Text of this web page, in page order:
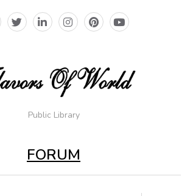
Public Library
FORUM